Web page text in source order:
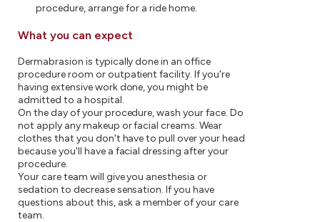
procedure, arrange for a ride home.
What you can expect
Dermabrasion is typically done in an office
procedure room or outpatient facility. If you're
having extensive work done, you might be
admitted to a hospital.
On the day of your procedure, wash your face. Do
not apply any makeup or facial creams. Wear
clothes that you don't have to pull over your head
because you'll have a facial dressing after your
procedure.
Your care team will give you anesthesia or
sedation to decrease sensation. If you have
questions about this, ask a member of your care
team.